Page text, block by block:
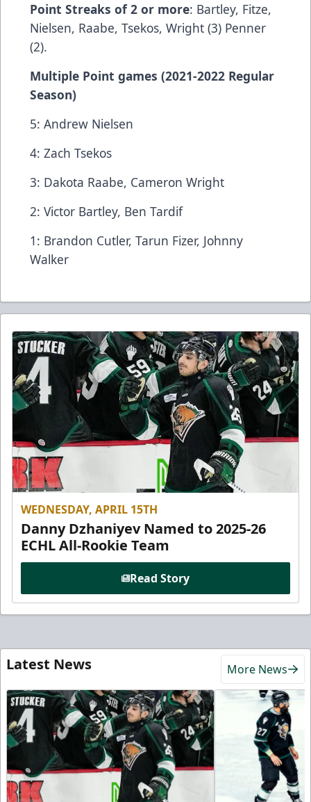
Point Streaks of 2 or more: Bartley, Fitze,
Nielsen, Raabe, Tsekos, Wright (3) Penner
(2).
Multiple Point games (2021-2022 Regular
Season)
5: Andrew Nielsen
4: Zach Tsekos
3: Dakota Raabe, Cameron Wright
2: Victor Bartley, Ben Tardif
1: Brandon Cutler, Tarun Fizer, Johnny
Walker
WEDNESDAY, APRIL 15TH
Danny Dzhaniyev Named to 2025-26
ECHL All-Rookie Team
Read Story
Latest News More News